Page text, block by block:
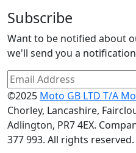
Subscribe
Want to be notified about
we'll send you a
©2025 Moto GB LTD T/A
Chorley, Lancashire,
Adlington, PR7 4EX.
377 993. All rights reserved.